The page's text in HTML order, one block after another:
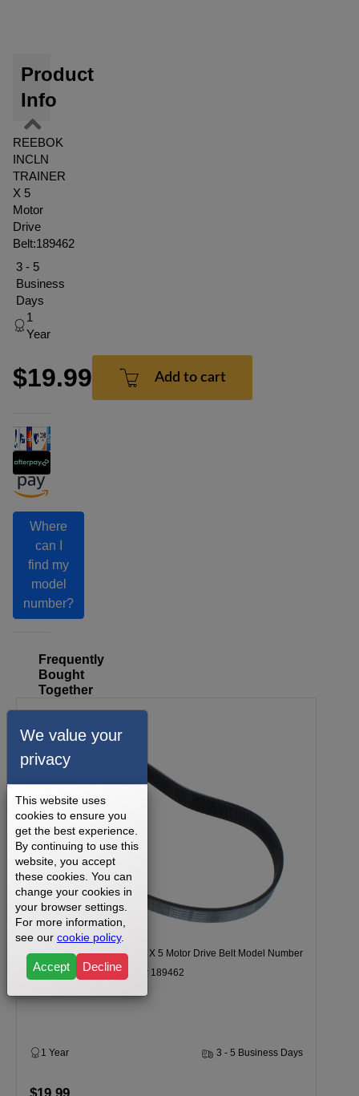
Product
Info
REEBOK
INCLN
TRAINER
X 5
Motor
Drive
Belt:189462
3 - 5
Business
Days
1
Year
$19.99 Add to cart
Where
can I
find my
model
number?
Frequently
Bought
Together
REEBOK INCLN TRAINER X 5 Motor Drive Belt Model Number
RBHK153050 Part Number 189462
1 Year 3 - 5 Business Days
$19.99
We value your
privacy
This website uses
cookies to ensure you
get the best experience.
By continuing to use this
website, you accept
these cookies. You can
change your cookies in
your browser settings.
For more information,
see our cookie policy.
Accept Decline